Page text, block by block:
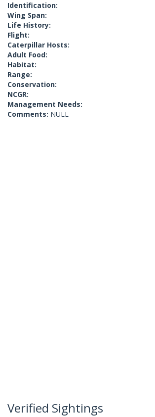
Identification:
Wing Span:
Life History:
Flight:
Caterpillar Hosts:
Adult Food:
Habitat:
Range:
Conservation:
NCGR:
Management Needs:
Comments: NULL
Verified Sightings